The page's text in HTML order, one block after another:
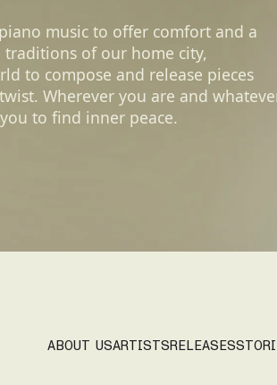
music to offer comfort and a
of our home city,
to compose and release pieces
Wherever you are and
to find inner peace.
ABOUT USARTISTSRELEASES